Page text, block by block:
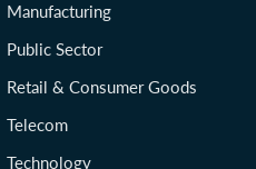
Manufacturing
Public Sector
Retail & Consumer Goods
Telecom
Technology